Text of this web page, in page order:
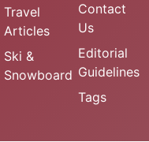
Travel
Articles
Ski &
Snowboard
Contact
Us
Editorial
Guidelines
Tags